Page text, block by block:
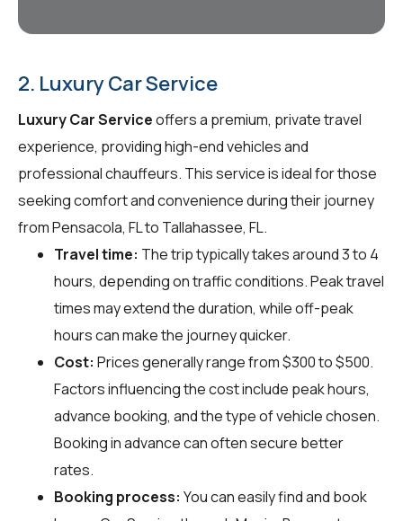
2. Luxury Car Service
Luxury Car Serviceoffers a premium, private travel
experience, providing high-end vehicles and
professional chauffeurs. This service is ideal for those
seeking comfort and convenience during their journey
from Pensacola, FL to Tallahassee, FL.
Travel time: The trip typically takes around 3 to 4
hours, depending on traffic conditions. Peak travel
times may extend the duration, while off-peak
hours can make the journey quicker.
Cost: Prices generally range from $300 to $500.
Factors influencing the cost include peak hours,
advance booking, and the type of vehicle chosen.
Booking in advance can often secure better
rates.
Booking process: You can easily find and book